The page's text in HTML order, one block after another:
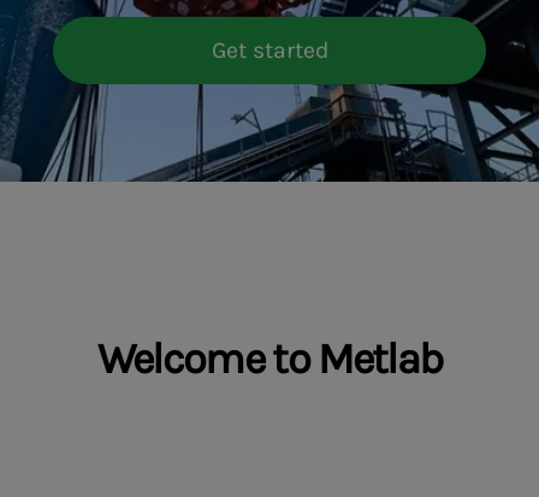
Get started
Welcome to Metlab